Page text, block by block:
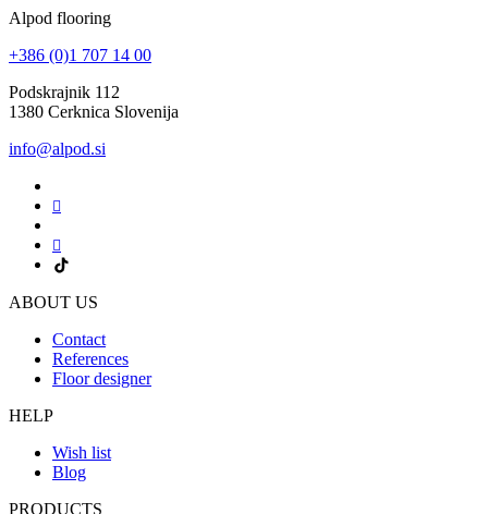
Alpod flooring
+386 (0)1 707 14 00
Podskrajnik 112
1380 Cerknica Slovenija
info@alpod.si
ABOUT US
Contact
References
Floor designer
HELP
Wish list
Blog
PRODUCTS